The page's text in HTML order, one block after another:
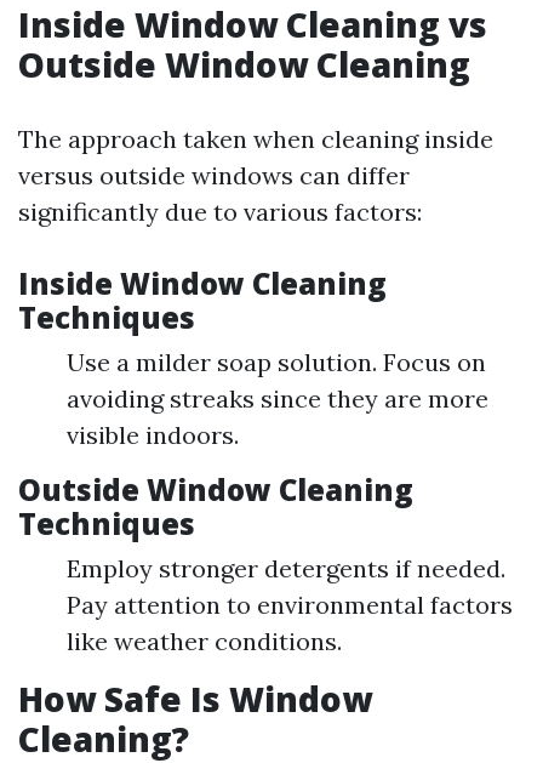
Inside Window Cleaning vs
Outside Window Cleaning
The approach taken when cleaning inside
versus outside windows can differ
significantly due to various factors:
Inside Window Cleaning
Techniques
Use a milder soap solution. Focus on
avoiding streaks since they are more
visible indoors.
Outside Window Cleaning
Techniques
Employ stronger detergents if needed.
Pay attention to environmental factors
like weather conditions.
How Safe Is Window
Cleaning?